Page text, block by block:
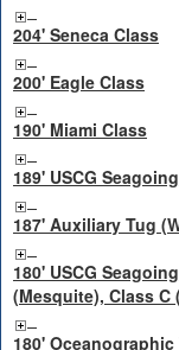
204' Seneca Class
200' Eagle Class
190' Miami Class
189' USCG
187' Auxiliary Tug
180' USCG
(Mesquite), Class C
180' Oceanographic